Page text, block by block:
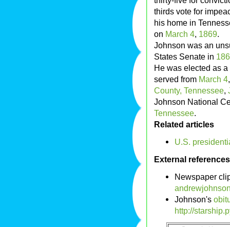
thirds vote for
his home in
on March 4, 1869.
Johnson was an
States Senate in
He was elected as
served from March 4
County, Tennessee,
Johnson National
Tennessee.
Related articles
U.S.
External references
Newspaper
Johnson's
http://